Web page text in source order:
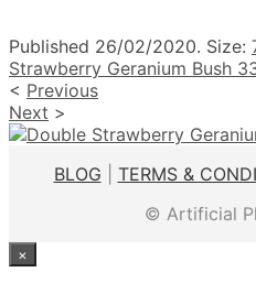
Published 26/02/2020. Size:
Strawberry Geranium Bush
< Previous
Next >
BLOG TERMS &
© Artificial
×